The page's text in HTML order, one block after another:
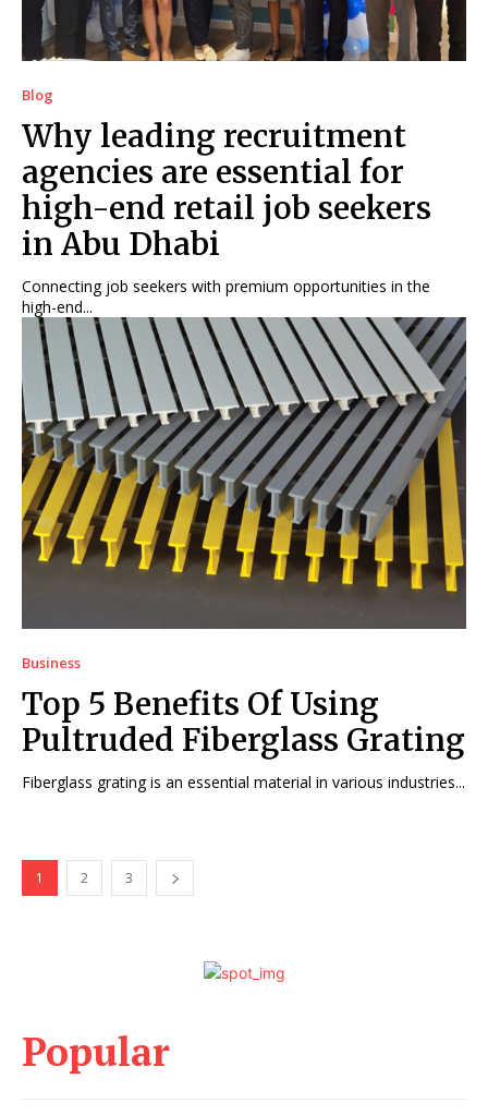
Blog
Why leading recruitment
agencies are essential for
high-end retail job seekers
in Abu Dhabi
Connecting job seekers with premium opportunities in the
high-end...
Business
Top 5 Benefits Of Using
Pultruded Fiberglass Grating
Fiberglass grating is an essential material in various industries...
1 2 3
Popular